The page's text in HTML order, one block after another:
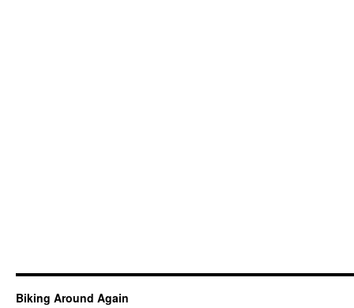
Biking Around Again